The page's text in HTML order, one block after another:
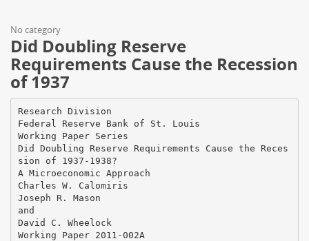
No category
Did Doubling Reserve
Requirements Cause the Recession
of 1937
Research Division
Federal Reserve Bank of St. Louis
Working Paper Series
Did Doubling Reserve Requirements Cause the Reces
sion of 1937-1938?
A Microeconomic Approach
Charles W. Calomiris
Joseph R. Mason
and
David C. Wheelock
Working Paper 2011-002A